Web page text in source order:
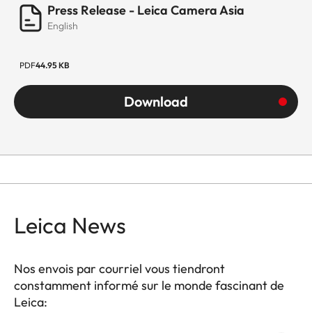
Press Release - Leica Camera Asia
English
PDF44.95 KB
Download
Leica News
Nos envois par courriel vous tiendront
constamment informé sur le monde fascinant de
Leica: